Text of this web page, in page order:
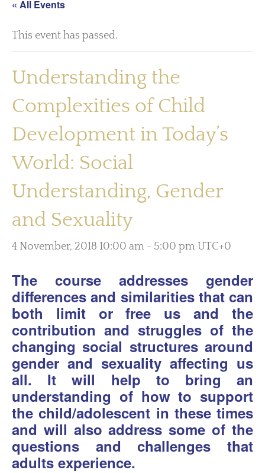
« All Events
This event has passed.
Understanding the
Complexities of Child
Development in Today’s
World: Social
Understanding, Gender
and Sexuality
4 November, 2018 10:00 am - 5:00 pm UTC+0
The course addresses gender
differences and similarities that can
both limit or free us and the
contribution and struggles of the
changing social structures around
gender and sexuality affecting us
all. It will help to bring an
understanding of how to support
the child/adolescent in these times
and will also address some of the
questions and challenges that
adults experience.